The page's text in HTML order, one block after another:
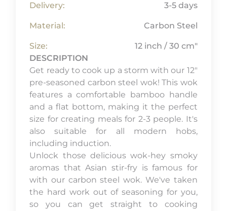
Delivery: 3-5 days
Material: Carbon Steel
Size:
12 inch / 30 cm"
DESCRIPTION
Get ready to cook up a storm with our 12"
pre-seasoned carbon steel wok! This wok
features a comfortable bamboo handle
and a flat bottom, making it the perfect
size for creating meals for 2-3 people. It's
also suitable for all modern hobs,
including induction.
Unlock those delicious wok-hey smoky
aromas that Asian stir-fry is famous for
with our carbon steel wok. We've taken
the hard work out of seasoning for you,
so you can get straight to cooking